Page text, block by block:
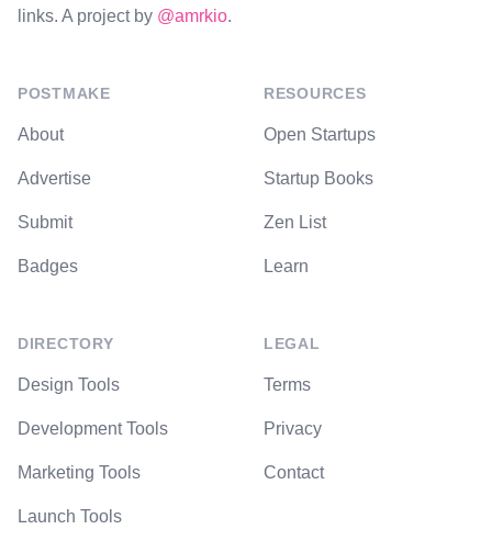
links. A project by @amrkio.
POSTMAKE
About
Advertise
Submit
Badges
DIRECTORY
Design Tools
Development Tools
Marketing Tools
Launch Tools
RESOURCES
Open Startups
Startup Books
Zen List
Learn
LEGAL
Terms
Privacy
Contact